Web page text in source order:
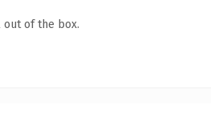
out of the box.